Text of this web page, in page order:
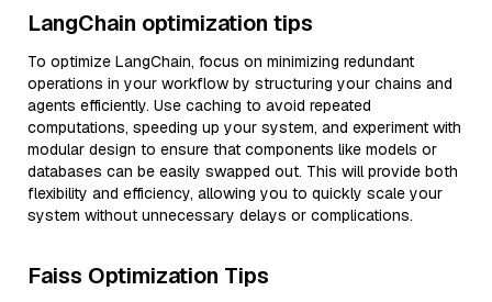
LangChain optimization tips
To optimize LangChain, focus on minimizing redundant
operations in your workflow by structuring your chains and
agents efficiently. Use caching to avoid repeated
computations, speeding up your system, and experiment with
modular design to ensure that components like models or
databases can be easily swapped out. This will provide both
flexibility and efficiency, allowing you to quickly scale your
system without unnecessary delays or complications.
Faiss Optimization Tips